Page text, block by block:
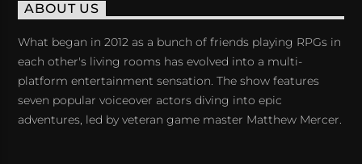
ABOUT US
What began in 2012 as a bunch of friends playing RPGs in
each other's living rooms has evolved into a multi-
platform entertainment sensation. The show features
seven popular voiceover actors diving into epic
adventures, led by veteran game master Matthew Mercer.